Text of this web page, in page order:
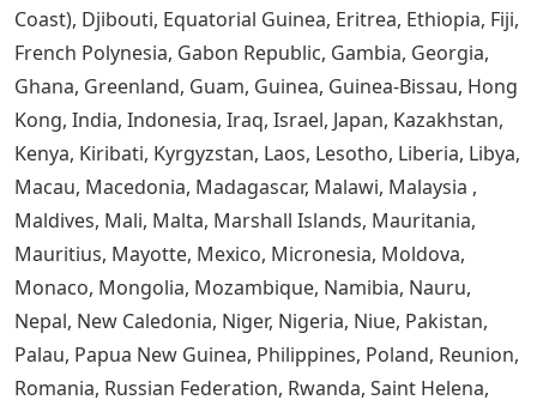
Coast), Djibouti, Equatorial Guinea, Eritrea, Ethiopia, Fiji,
French Polynesia, Gabon Republic, Gambia, Georgia,
Ghana, Greenland, Guam, Guinea, Guinea-Bissau, Hong
Kong, India, Indonesia, Iraq, Israel, Japan, Kazakhstan,
Kenya, Kiribati, Kyrgyzstan, Laos, Lesotho, Liberia, Libya,
Macau, Macedonia, Madagascar, Malawi, Malaysia ,
Maldives, Mali, Malta, Marshall Islands, Mauritania,
Mauritius, Mayotte, Mexico, Micronesia, Moldova,
Monaco, Mongolia, Mozambique, Namibia, Nauru,
Nepal, New Caledonia, Niger, Nigeria, Niue, Pakistan,
Palau, Papua New Guinea, Philippines, Poland, Reunion,
Romania, Russian Federation, Rwanda, Saint Helena,